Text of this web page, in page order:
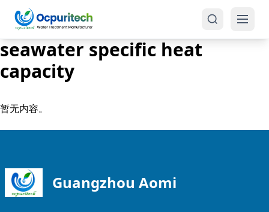
Tap Water RO System (SRO)
Industrial Water Treatment
seawater specific heat
capacity
暂无内容。
Guangzhou Aomi